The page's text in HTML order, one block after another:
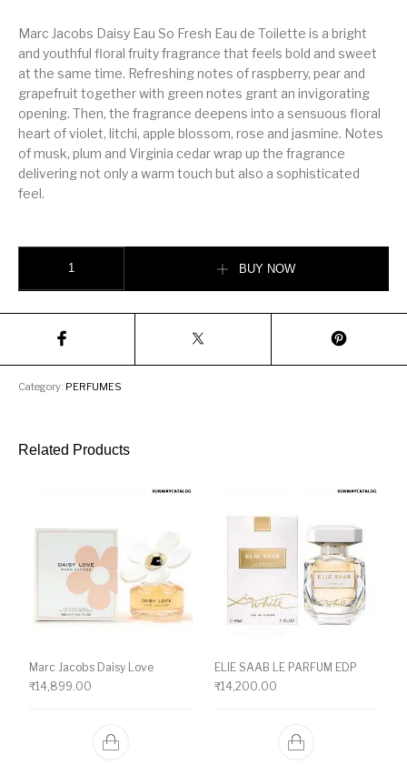
Marc Jacobs Daisy Eau So Fresh Eau de Toilette is a bright
and youthful floral fruity fragrance that feels bold and sweet
at the same time. Refreshing notes of raspberry, pear and
grapefruit together with green notes grant an invigorating
opening. Then, the fragrance deepens into a sensuous floral
heart of violet, litchi, apple blossom, rose and jasmine. Notes
of musk, plum and Virginia cedar wrap up the fragrance
delivering not only a warm touch but also a sophisticated
feel.
BUY NOW
Category: PERFUMES
Related Products
Marc Jacobs Daisy Love
₹14,899.00
ELIE SAAB LE PARFUM EDP
₹14,200.00